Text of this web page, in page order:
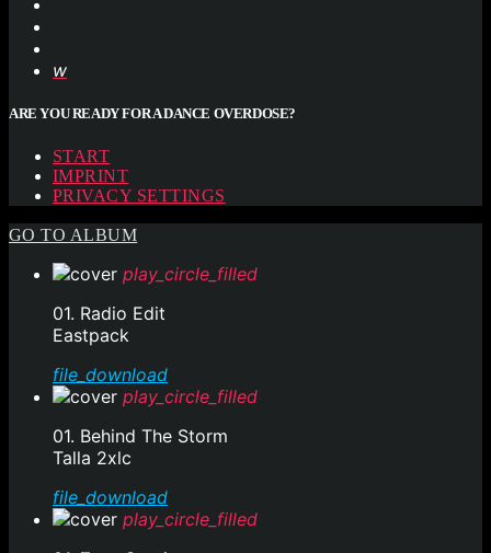
ARE YOU READY FOR A DANCE OVERDOSE?
START
IMPRINT
PRIVACY SETTINGS
GO TO ALBUM
play_circle_filled
01. Radio Edit
Eastpack
file_download
play_circle_filled
01. Behind The Storm
Talla 2xlc
file_download
play_circle_filled